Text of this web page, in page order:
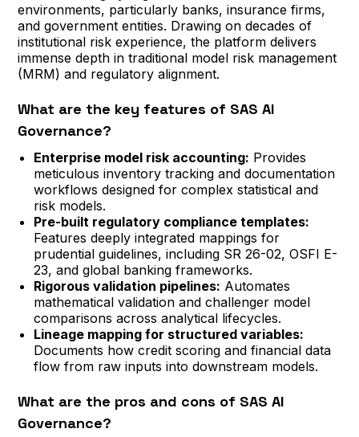
environments, particularly banks, insurance firms,
and government entities. Drawing on decades of
institutional risk experience, the platform delivers
immense depth in traditional model risk management
(MRM) and regulatory alignment.
What are the key features of SAS AI
Governance?
Enterprise model risk accounting: Provides
meticulous inventory tracking and documentation
workflows designed for complex statistical and
risk models.
Pre-built regulatory compliance templates:
Features deeply integrated mappings for
prudential guidelines, including SR 26-02, OSFI E-
23, and global banking frameworks.
Rigorous validation pipelines: Automates
mathematical validation and challenger model
comparisons across analytical lifecycles.
Lineage mapping for structured variables:
Documents how credit scoring and financial data
flow from raw inputs into downstream models.
What are the pros and cons of SAS AI
Governance?